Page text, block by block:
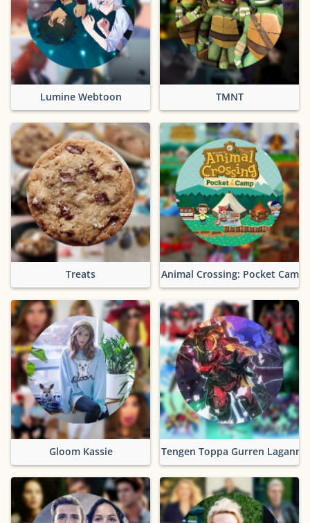
Lumine Webtoon TMNT
Treats Animal Crossing: Pocket Camp
Gloom Kassie Tengen Toppa Gurren Lagann